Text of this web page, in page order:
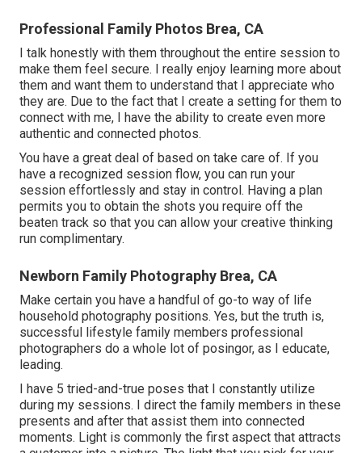
Professional Family Photos Brea, CA
I talk honestly with them throughout the entire session to
make them feel secure. I really enjoy learning more about
them and want them to understand that I appreciate who
they are. Due to the fact that I create a setting for them to
connect with me, I have the ability to create even more
authentic and connected photos.
You have a great deal of based on take care of. If you
have a recognized session flow, you can run your
session effortlessly and stay in control. Having a plan
permits you to obtain the shots you require off the
beaten track so that you can allow your creative thinking
run complimentary.
Newborn Family Photography Brea, CA
Make certain you have a handful of go-to way of life
household photography positions. Yes, but the truth is,
successful lifestyle family members professional
photographers do a whole lot of posingor, as I educate,
leading.
I have 5 tried-and-true poses that I constantly utilize
during my sessions. I direct the family members in these
presents and after that assist them into connected
moments. Light is commonly the first aspect that attracts